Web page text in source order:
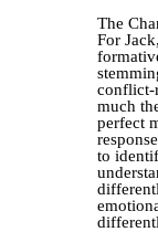
The
For
conflict-
much
perfect
to